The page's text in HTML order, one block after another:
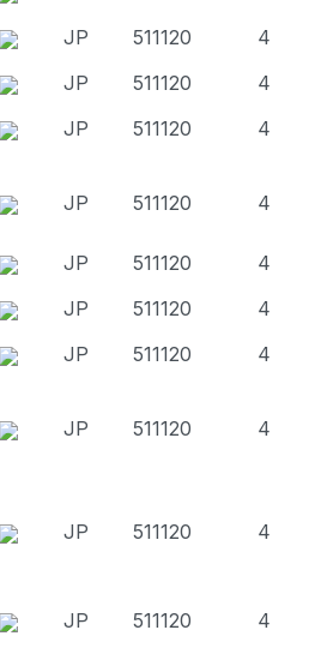
JP 511120
4
JP 511120
4
JP 511120 4
JP 511120 4
JP 511120
4
JP 511120
4
JP 511120 4
JP 511120 4
JP 511120 4
JP 511120 4